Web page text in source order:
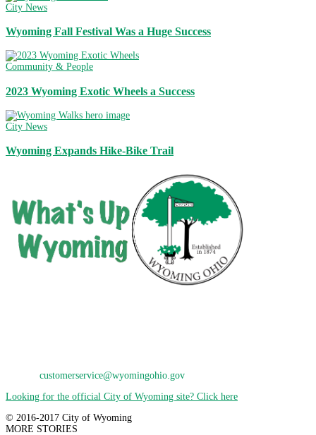
City News
Wyoming Fall Festival Was a Huge Success
Community & People
2023 Wyoming Exotic Wheels a Success
City News
Wyoming Expands Hike-Bike Trail
customerservice@wyomingohio.gov
Looking for the official City of Wyoming site? Click here
© 2016-2017 City of Wyoming
MORE STORIES